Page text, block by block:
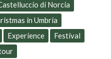
di Norcia
in Umbria
Experience
Festival